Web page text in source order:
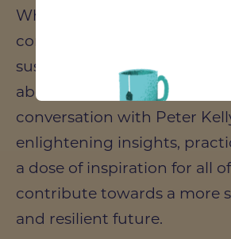
Whether you're a
construction industry, an
sustainable living, or
about the future of our
conversation with Peter
enlightening insights,
a dose of inspiration for all
contribute towards a more
and resilient future.